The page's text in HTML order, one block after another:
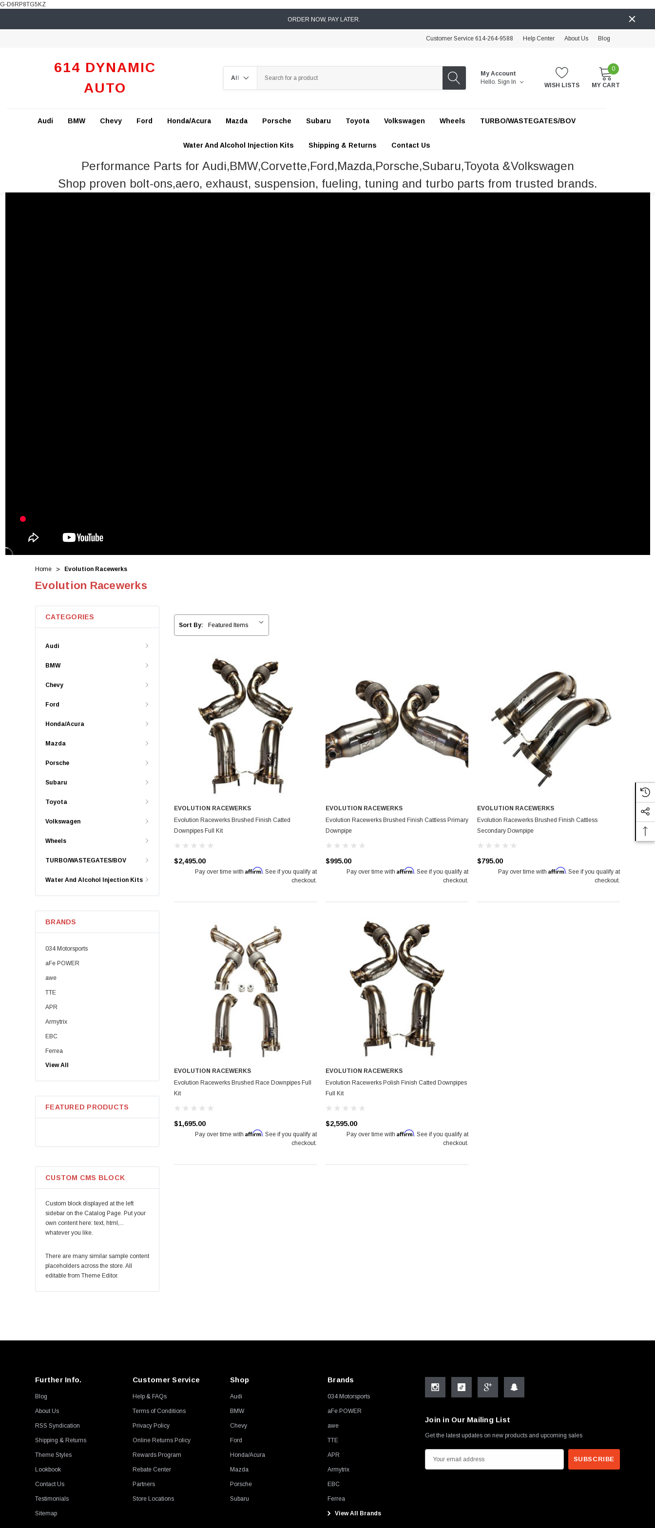
G-D6RP8TG5KZ
ORDER NOW, PAY LATER.
Customer Service 614-264-9588 Help Center About Us Blog
614 DYNAMIC
AUTO
My Account
Hello. Sign In WISH LISTS
0
MY CART
Audi BMW Chevy Ford Honda/Acura Mazda Porsche Subaru Toyota Volkswagen Wheels TURBO/WASTEGATES/BOV
Water And Alcohol Injection Kits Shipping & Returns Contact Us
Performance Parts for Audi,BMW,Corvette,Ford,Mazda,Porsche,Subaru,Toyota &Volkswagen
Shop proven bolt-ons,aero, exhaust, suspension, fueling, tuning and turbo parts from trusted brands.
Home Evolution Racewerks
Evolution Racewerks
CATEGORIES
Audi
BMW
Chevy
Ford
Honda/Acura
Mazda
Porsche
Subaru
Toyota
Volkswagen
Wheels
TURBO/WASTEGATES/BOV
Water And Alcohol Injection Kits
BRANDS
034 Motorsports
aFe POWER
awe
TTE
APR
Armytrix
EBC
Ferrea
Dinan
Eventuri
RW Carbon
VTT
VRP
KW
Mishimoto
VR Aero
Eibach
Autotecknic
MMX Performance
Neuspeed
Powerflex
DeatschWerks
View All
FEATURED PRODUCTS
CUSTOM CMS BLOCK
Custom block displayed at the left
sidebar on the Catalog Page. Put your
own content here: text, html,...
whatever you like.
There are many similar sample content
placeholders across the store. All
editable from Theme Editor.
Sort By:
EVOLUTION RACEWERKS
Evolution Racewerks Brushed Finish Catted
Downpipes Full Kit
$2,495.00
Pay over time with Affirm. See if you qualify at
checkout.
EVOLUTION RACEWERKS
Evolution Racewerks Brushed Finish Cattless Primary
Downpipe
$995.00
Pay over time with Affirm. See if you qualify at
checkout.
EVOLUTION RACEWERKS
Evolution Racewerks Brushed Finish Cattless
Secondary Downpipe
$795.00
Pay over time with Affirm. See if you qualify at
checkout.
EVOLUTION RACEWERKS
Evolution Racewerks Brushed Race Downpipes Full
Kit
$1,695.00
Pay over time with Affirm. See if you qualify at
checkout.
EVOLUTION RACEWERKS
Evolution Racewerks Polish Finish Catted Downpipes
Full Kit
$2,595.00
Pay over time with Affirm. See if you qualify at
checkout.
Further Info.
Blog
About Us
RSS Syndication
Shipping & Returns
Theme Styles
Lookbook
Contact Us
Testimonials
Sitemap
Customer Service
Help & FAQs
Terms of Conditions
Privacy Policy
Online Returns Policy
Rewards Program
Rebate Center
Partners
Store Locations
Shop
Audi
BMW
Chevy
Ford
Honda/Acura
Mazda
Porsche
Subaru
Brands
034 Motorsports
aFe POWER
awe
TTE
APR
Armytrix
EBC
Ferrea
View All Brands
Join in Our Mailing List
Get the latest updates on new products and upcoming sales
m